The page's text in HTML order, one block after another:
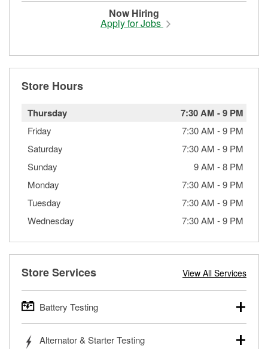
Now Hiring
Apply for Jobs
Store Hours
Thursday 7:30 AM -9 PM
Friday 7:30 AM -9 PM
Saturday
7:30 AM -9 PM
Sunday
9 AM -8 PM
Monday
7:30 AM -9 PM
Tuesday
7:30 AM -9 PM
Wednesday
7:30 AM -9 PM
Store Services View All Services
Battery Testing
trucks, SUVs, commercial and heavy-duty vehicles, and
Alternator & Starter Testing